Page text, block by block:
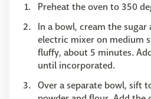
Preheat the oven to 350
In a bowl, cream the
electric mixer on medium
fluffy, about 5 minutes.
until incorporated.
Over a separate bowl, sift